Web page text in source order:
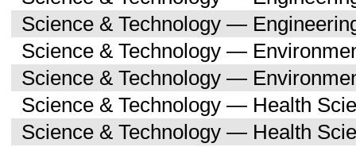
Science & Technology —
Science & Technology —
Science & Technology —
Science & Technology — Health
Science & Technology — Health